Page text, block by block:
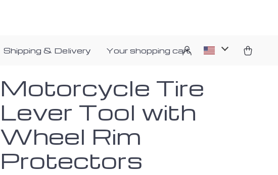
Shipping & Delivery Your shopping cart
Motorcycle Tire
Lever Tool with
Wheel Rim
Protectors